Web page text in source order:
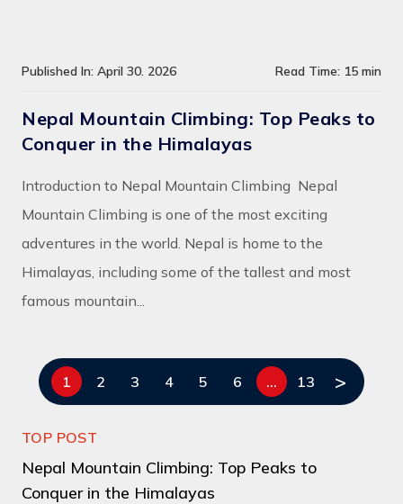
Published In: April 30. 2026 Read Time: 15 min
Nepal Mountain Climbing: Top Peaks to
Conquer in the Himalayas
Introduction to Nepal Mountain Climbing Nepal
Mountain Climbing is one of the most exciting
adventures in the world. Nepal is home to the
Himalayas, including some of the tallest and most
famous mountain...
1 2 3 4 5 6 … 13 >
TOP POST
Nepal Mountain Climbing: Top Peaks to
Conquer in the Himalayas